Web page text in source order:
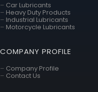
– Car Lubricants
– Heavy Duty Products
– Industrial Lubricants
– Motorcycle Lubricants
COMPANY PROFILE
– Company Profile
– Contact Us